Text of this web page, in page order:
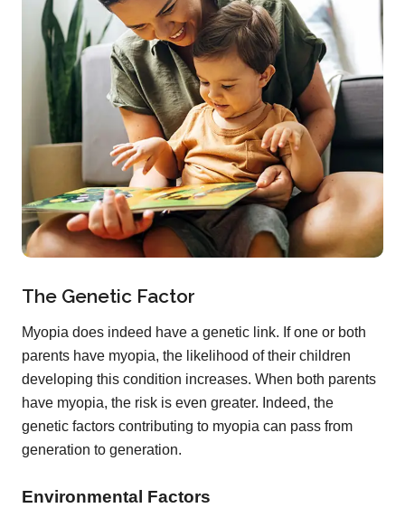
The Genetic Factor
Myopia does indeed have a genetic link. If one or both
parents have myopia, the likelihood of their children
developing this condition increases. When both parents
have myopia, the risk is even greater. Indeed, the
genetic factors contributing to myopia can pass from
generation to generation.
Environmental Factors